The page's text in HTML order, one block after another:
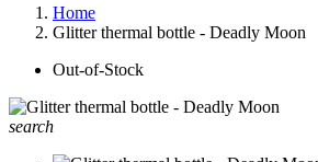
Home
Glitter thermal bottle - Deadly Moon
Out-of-Stock
search